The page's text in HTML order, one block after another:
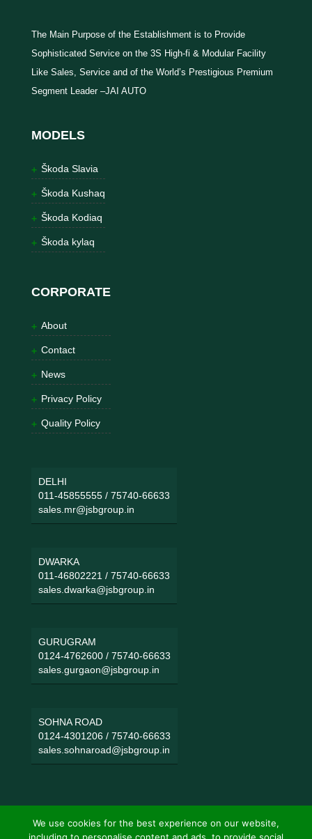
The Main Purpose of the Establishment is to Provide
Sophisticated Service on the 3S High-fi & Modular Facility
Like Sales, Service and of the World’s Prestigious Premium
Segment Leader –JAI AUTO
MODELS
Škoda Slavia
Škoda Kushaq
Škoda Kodiaq
Škoda kylaq
CORPORATE
About
Contact
News
Privacy Policy
Quality Policy
DELHI
011-45855555/ 75740-66633
sales.mr@jsbgroup.in
DWARKA
011-46802221 / 75740-66633
sales.dwarka@jsbgroup.in
GURUGRAM
0124-4762600/ 75740-66633
sales.gurgaon@jsbgroup.in
SOHNA ROAD
0124-4301206/ 75740-66633
sales.sohnaroad@jsbgroup.in
We use cookies for the best experience on our website,